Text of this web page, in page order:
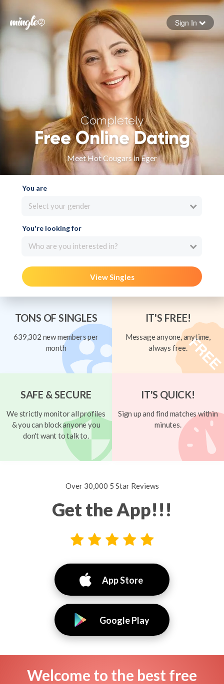
Forgot your password
Sign in
Sign In
Completely
Free Online Dating
Meet Hot Cougars in Eger
You are
Select your gender
You're looking for
Who are you interested in?
View Singles
TONS OF SINGLES
639,302 new members per
month
IT'S FREE!
Message anyone, anytime,
always free.
SAFE & SECURE
We strictly monitor all profiles
& you can block anyone you
don't want to talk to.
IT'S QUICK!
Sign up and find matches within
minutes.
Over 30,000 5 Star Reviews
Get the App!!!
App Store
Google Play
Welcome to the best free